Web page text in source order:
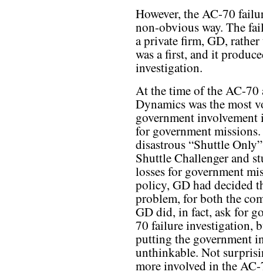
However, the AC-70
non-obvious way. The
a private firm, GD,
was a first, and it
investigation.
At the time of the AC-70
Dynamics was the most
government involvement
for government
disastrous “Shuttle
Shuttle Challenger and
losses for government
policy, GD had decided
problem, for both the
GD did, in fact, ask for
70 failure investigation,
putting the government
unthinkable. Not
more involved in the